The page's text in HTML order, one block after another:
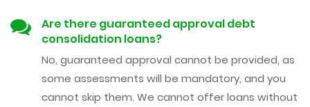
Are there guaranteed approval debt
consolidation loans?
No, guaranteed approval cannot be provided, as
some assessments will be mandatory, and you
cannot skip them. We cannot offer loans without